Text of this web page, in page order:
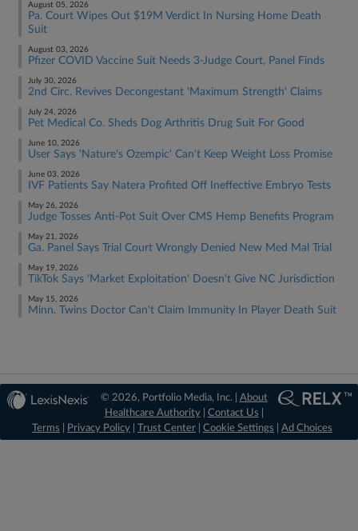
August 05, 2026
Pa. Court Wipes Out $19M Verdict In Nursing Home Death
Suit
August 03, 2026
Pfizer COVID Vaccine Suit Needs 3-Judge Court, Panel Finds
July 30, 2026
2nd Circ. Revives Decongestant 'Maximum Strength' Claims
July 24, 2026
Pet Medical Co. Sheds Dog Arthritis Drug Suit For Good
June 10, 2026
User Says 'Nature's Ozempic' Can't Keep Weight Loss Promise
June 03, 2026
IVF Patients Say Natera Profited Off Ineffective Embryo Tests
May 26, 2026
Judge Tosses Anti-Pot Suit Over CMS Hemp Benefits Program
May 21, 2026
Ga. Panel Says Trial Court Wrongly Denied New Med Mal Trial
May 19, 2026
TikTok Says 'Market Exploitation' Doesn't Give NC Jurisdiction
May 15, 2026
Minn. Twins Doctor Can't Claim Immunity In Player Death Suit
© 2026, Portfolio Media, Inc. | About
Healthcare Authority| Contact Us
Terms
Privacy Policy Trust Center Cookie Settings Ad Choices